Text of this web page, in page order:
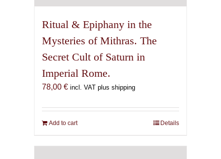
Ritual & Epiphany in the
Mysteries of Mithras. The
Secret Cult of Saturn in
Imperial Rome.
78,00 € incl. VAT plus shipping
Add to cart Details